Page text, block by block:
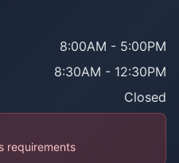
8:00AM - 5:00PM
8:30AM - 12:30PM
Closed
requirements